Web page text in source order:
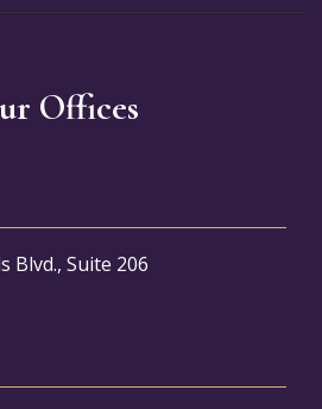
Offices
Blvd., Suite 206